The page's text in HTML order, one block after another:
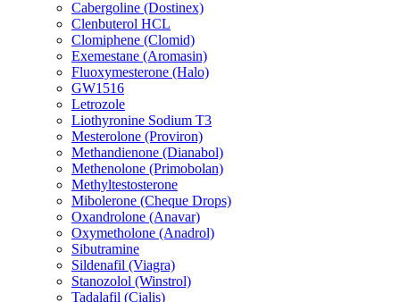
Cabergoline (Dostinex)
Clenbuterol HCL
Clomiphene (Clomid)
Exemestane (Aromasin)
Fluoxymesterone (Halo)
GW1516
Letrozole
Liothyronine Sodium T3
Mesterolone (Proviron)
Methandienone (Dianabol)
Methenolone (Primobolan)
Methyltestosterone
Mibolerone (Cheque Drops)
Oxandrolone (Anavar)
Oxymetholone (Anadrol)
Sibutramine
Sildenafil (Viagra)
Stanozolol (Winstrol)
Tadalafil (Cialis)